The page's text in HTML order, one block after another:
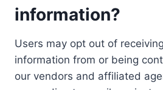
information?
Users may opt out of
information from or being
our vendors and affiliated